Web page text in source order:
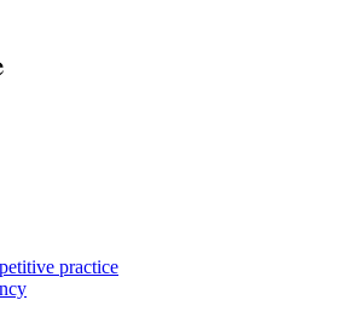
practice